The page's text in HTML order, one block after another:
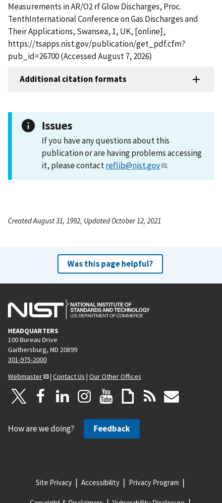
Measurements in AR/O2 rf Glow Discharges, Proc.
TenthInternational Conference on Gas Discharges and
Their Applications, Swansea, 1, UK, [online],
https://tsapps.nist.gov/publication/get_pdf.cfm?
pub_id=26700 (Accessed August 7, 2026)
Additional citation formats
Issues
If you have any questions about this
publication or are having problems accessing
it, please contactreflib@nist.gov .
Created August 31, 1992, Updated October 12, 2021
Was this page helpful?
HEADQUARTERS
100 Bureau Drive
Gaithersburg, MD 20899
301-975-2000
Webmaster
| Contact Us | Our Other Offices
How are we doing? Feedback
Site Privacy Accessibility Privacy Program